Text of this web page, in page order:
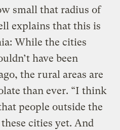
small that radius of
explains that this is
While the cities
have been
the rural areas are
than ever. “I think
people outside the
cities yet. And